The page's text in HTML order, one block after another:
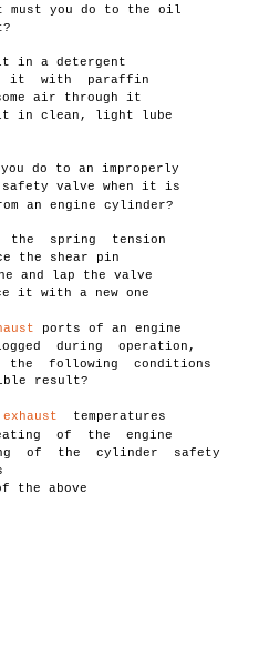
must you do to the oil
it in a detergent
it with paraffin
air through it
it in clean, light lube
you do to an improperly
safety valve when it is
an engine cylinder?
the spring tension
the shear pin
and lap the valve
it with a new one
ports of an engine
during operation,
the following conditions
result?
exhaust
temperatures
of the engine
of the cylinder safety
the above